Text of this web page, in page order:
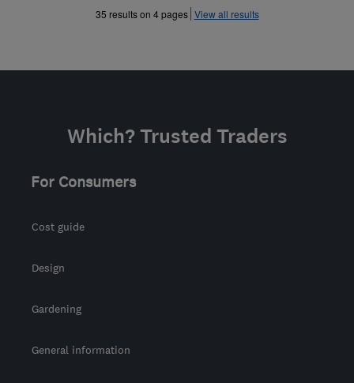
»
»
35 results on 4 pages View all results
Which? Trusted Traders
For Consumers
Cost guide
Design
Gardening
General information